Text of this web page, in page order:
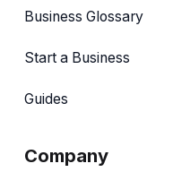
Business Glossary
Start a Business
Guides
Company